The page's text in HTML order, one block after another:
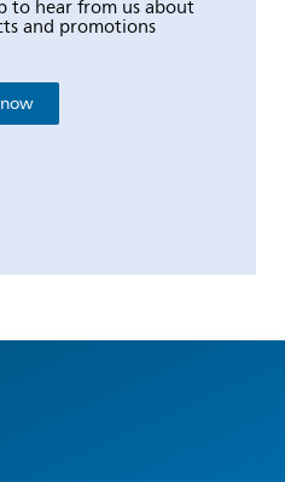
to hear from us about
and promotions